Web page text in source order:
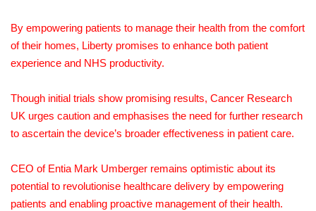
By empowering patients to manage their health from the comfort
of their homes, Liberty promises to enhance both patient
experience and NHS productivity.
Though initial trials show promising results, Cancer Research
UK urges caution and emphasises the need for further research
to ascertain the device’s broader effectiveness in patient care.
CEO of Entia Mark Umberger remains optimistic about its
potential to revolutionise healthcare delivery by empowering
patients and enabling proactive management of their health.